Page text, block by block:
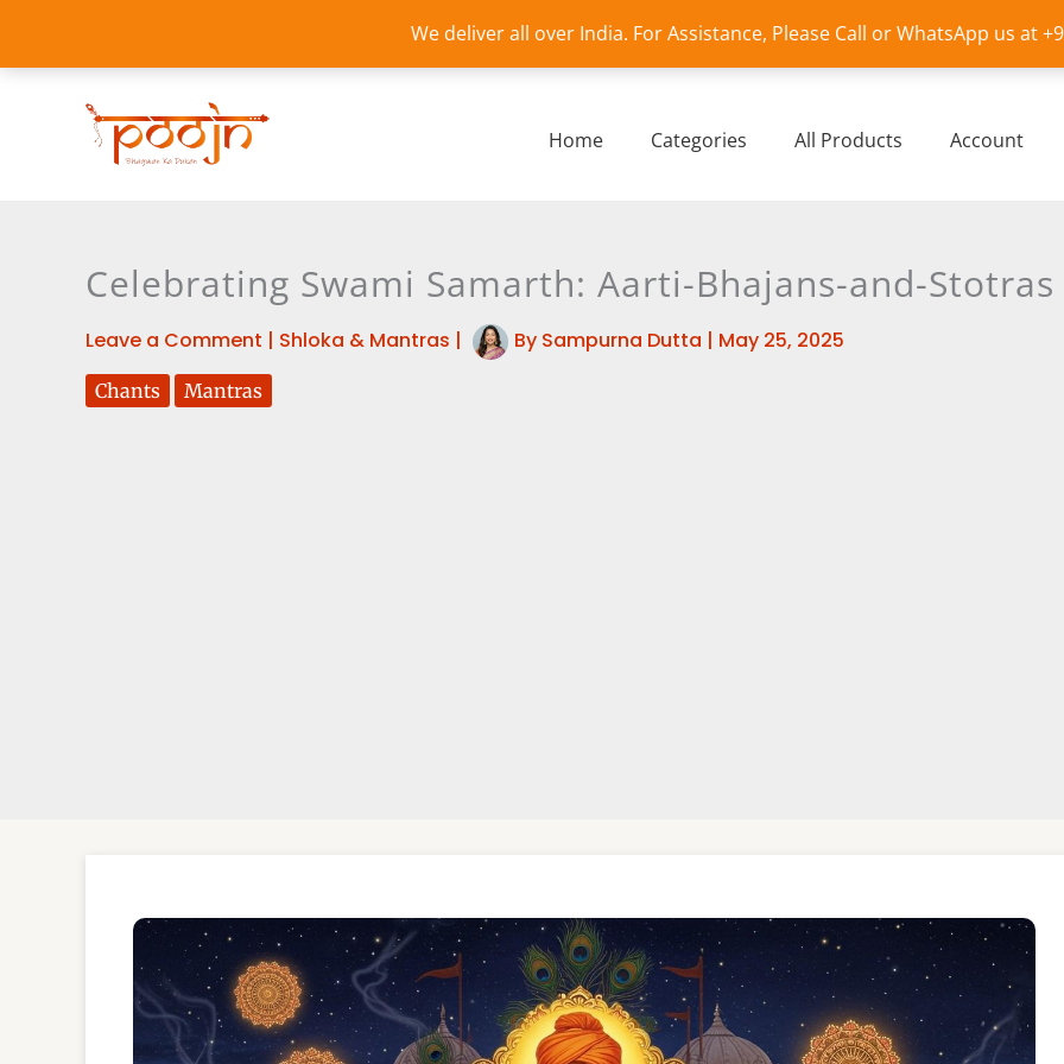
We deliver all over India. For Assistance, Please Call or WhatsApp us at
content
Home Categories All Products Account
Celebrating Swami Samarth: Aarti-Bhajans-and-
Leave a Comment | Shloka & Mantras | By Sampurna Dutta | May 25, 2025
Chants Mantras